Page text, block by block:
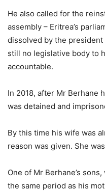
He also called for the
assembly – Eritrea’s
dissolved by the
still no legislative body to
accountable.
In 2018, after Mr Berhane
was detained and
By this time his wife was
reason was given. She
One of Mr Berhane’s
the same period as his